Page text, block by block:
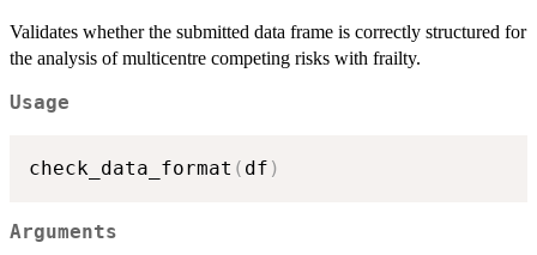
Validates whether the submitted data frame is correctly structured for
the analysis of multicentre competing risks with frailty.
Usage
check_data_format ( df )
Arguments